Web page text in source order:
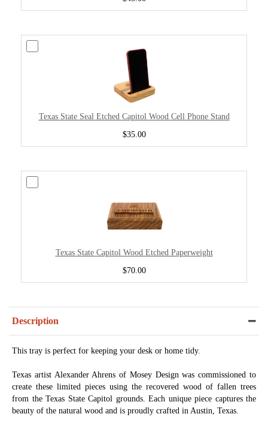
Texas State Seal Etched Capitol Wood Cell Phone Stand
$35.00
Texas State Capitol Wood Etched Paperweight
$70.00
Description
This tray is perfect for keeping your desk or home tidy.
Texas artist Alexander Ahrens of Mosey Design was commissioned to
create these limited pieces using the recovered wood of fallen trees
from the Texas State Capitol grounds. Each unique piece captures the
beauty of the natural wood and is proudly crafted in Austin, Texas.